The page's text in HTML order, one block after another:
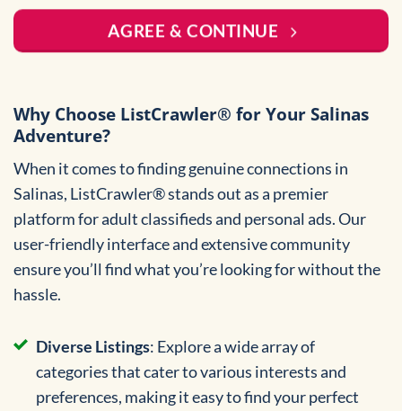
AGREE & CONTINUE
Why Choose ListCrawler® for Your Salinas
Adventure?
When it comes to finding genuine connections in
Salinas, ListCrawler® stands out as a premier
platform for adult classifieds and personal ads. Our
user-friendly interface and extensive community
ensure you’ll find what you’re looking for without the
hassle.
Diverse Listings: Explore a wide array of
categories that cater to various interests and
preferences, making it easy to find your perfect